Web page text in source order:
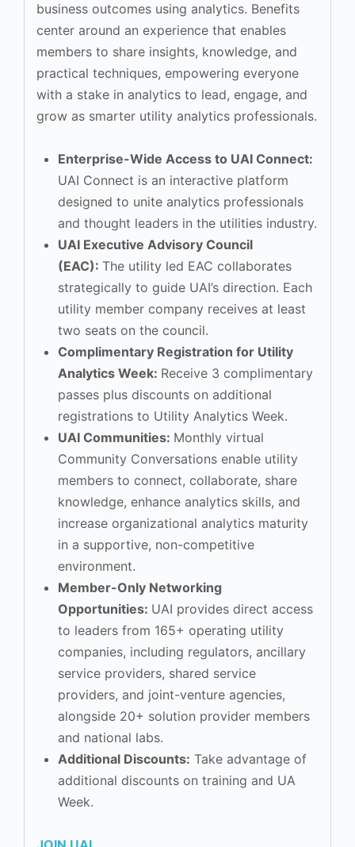
business outcomes using analytics. Benefits
center around an experience that enables
members to share insights, knowledge, and
practical techniques, empowering everyone
with a stake in analytics to lead, engage, and
grow as smarter utility analytics professionals.
Enterprise-Wide Access to UAI Connect:
UAI Connect is an interactive platform
designed to unite analytics professionals
and thought leaders in the utilities industry.
UAI Executive Advisory Council
(EAC): The utility led EAC collaborates
strategically to guide UAI’s direction. Each
utility member company receives at least
two seats on the council.
Complimentary Registration for Utility
Analytics Week: Receive 3 complimentary
passes plus discounts on additional
registrations to Utility Analytics Week.
UAI Communities: Monthly virtual
Community Conversations enable utility
members to connect, collaborate, share
knowledge, enhance analytics skills, and
increase organizational analytics maturity
in a supportive, non-competitive
environment.
Member-Only Networking
Opportunities: UAI provides direct access
to leaders from 165+ operating utility
companies, including regulators, ancillary
service providers, shared service
providers, and joint-venture agencies,
alongside 20+ solution provider members
and national labs.
Additional Discounts: Take advantage of
additional discounts on training and UA
Week.